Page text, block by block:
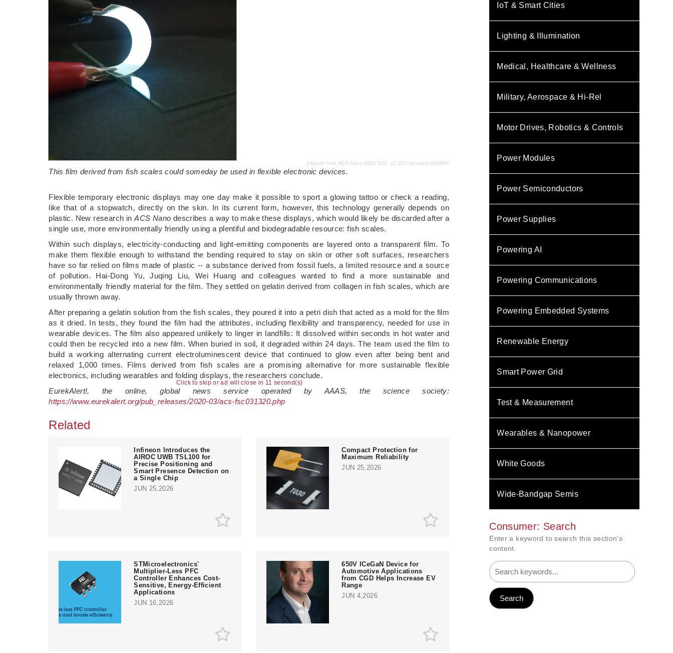
Click to skip or ad will close in 10 second(s)
Adapted from ACS Nano 2020, DOI: 10.1021/acsnano.9b09880
This film derived from fish scales could someday be used in flexible electronic devices.
Flexible temporary electronic displays may one day make it possible to sport a glowing tattoo or check a reading,
like that of a stopwatch, directly on the skin. In its current form, however, this technology generally depends on
plastic. New research inACS Nano describes a way to make these displays, which would likely be discarded after a
single use, more environmentally friendly using a plentiful and biodegradable resource: fish scales.
Within such displays, electricity-conducting and light-emitting components are layered onto a transparent film. To
make them flexible enough to withstand the bending required to stay on skin or other soft surfaces, researchers
have so far relied on films made of plastic -- a substance derived from fossil fuels, a limited resource and a source
of pollution. Hai-Dong Yu, Juqing Liu, Wei Huang and colleagues wanted to find a more sustainable and
environmentally friendly material for the film. They settled on gelatin derived from collagen in fish scales, which are
usually thrown away.
After preparing a gelatin solution from the fish scales, they poured it into a petri dish that acted as a mold for the film
as it dried. In tests, they found the film had the attributes, including flexibility and transparency, needed for use in
wearable devices. The film also appeared unlikely to linger in landfills: It dissolved within seconds in hot water and
could then be recycled into a new film. When buried in soil, it degraded within 24 days. The team used the film to
build a working alternating current electroluminescent device that continued to glow even after being bent and
relaxed 1,000 times. Films derived from fish scales are a promising alternative for more sustainable flexible
electronics, including wearables and folding displays, the researchers conclude.
EurekAlert!, the online, global news service operated by AAAS, the science society:
https://www.eurekalert.org/pub_releases/2020-03/acs-fsc031320.php
Related
Infineon Introduces the
AIROC UWB TSL100 for
Precise Positioning and
Smart Presence Detection on
a Single Chip
JUN 25,2026
Compact Protection for
Maximum Reliability
JUN 25,2026
STMicroelectronics'
Multiplier-Less PFC
Controller Enhances Cost-
Sensitive, Energy-Efficient
Applications
JUN 16,2026
650V ICeGaN Device for
Automotive Applications
from CGD Helps Increase EV
Range
JUN 4,2026
IoT & Smart Cities
Lighting & Illumination
Medical, Healthcare & Wellness
Military, Aerospace & Hi-Rel
Motor Drives, Robotics & Controls
Power Modules
Power Semiconductors
Power Supplies
Powering AI
Powering Communications
Powering Embedded Systems
Renewable Energy
Smart Power Grid
Test & Measurement
Wearables & Nanopower
White Goods
Wide-Bandgap Semis
Consumer: Search
Enter a keyword to search this section's
content.